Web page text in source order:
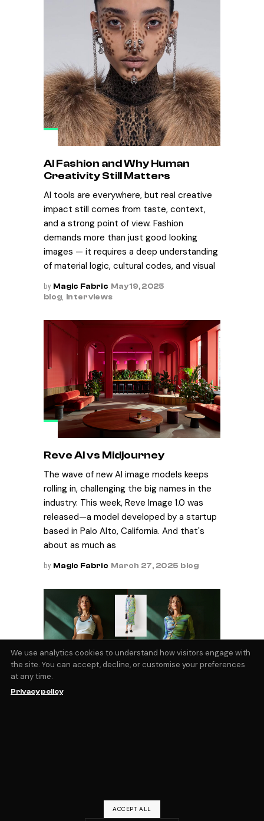
AI Fashion and Why Human
Creativity Still Matters
AI tools are everywhere, but real creative
impact still comes from taste, context,
and a strong point of view. Fashion
demands more than just good looking
images — it requires a deep understanding
of material logic, cultural codes, and visual
by Magic Fabric May 19, 2025
blog, Interviews
Reve AI vs Midjourney
The wave of new AI image models keeps
rolling in, challenging the big names in the
industry. This week, Reve Image 1.0 was
released—a model developed by a startup
based in Palo Alto, California. And that's
about as much as
by Magic Fabric March 27, 2025 blog
AI Virtual Try On
Magic Fabric September 3, 2024
We use analytics cookies to understand how visitors engage with
the site. You can accept, decline, or customise your preferences
at any time.
Privacy policy
ACCEPT ALL